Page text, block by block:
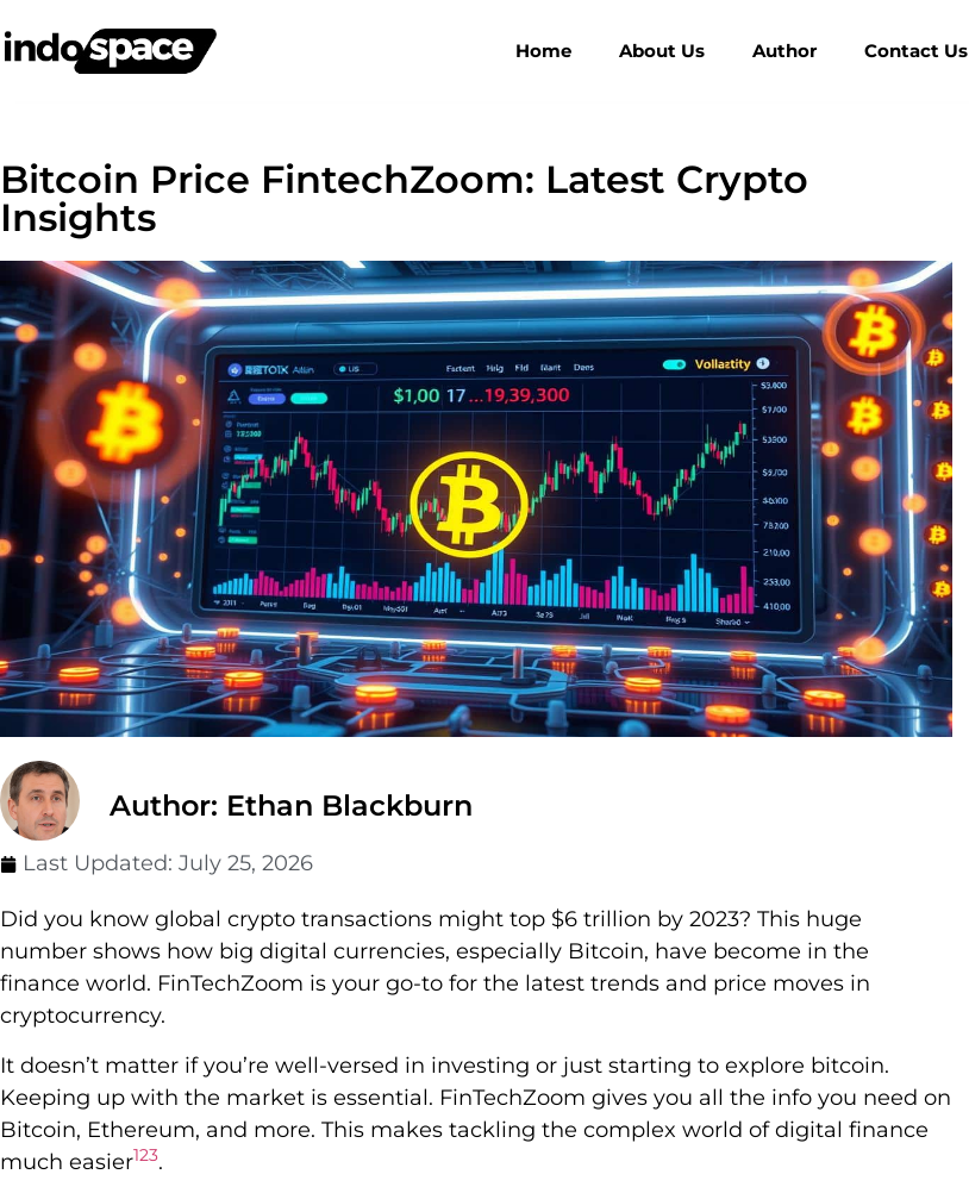
Home About Us Author Contact Us
Bitcoin Price FintechZoom: Latest Crypto
Insights
Author: Ethan Blackburn
Last Updated: July 25, 2026
Did you know global crypto transactions might top $6 trillion by 2023? This huge
number shows how big digital currencies, especially Bitcoin, have become in the
finance world. FinTechZoom is your go-to for the latest trends and price moves in
cryptocurrency.
It doesn’t matter if you’re well-versed in investing or just starting to explore bitcoin.
Keeping up with the market is essential. FinTechZoom gives you all the info you need on
Bitcoin, Ethereum, and more. This makes tackling the complex world of digital finance
much easier123.